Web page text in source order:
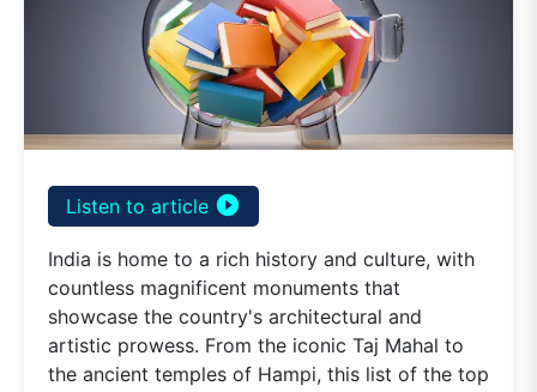
Listen to article play_circle_filled
India is home to a rich history and culture, with
countless magnificent monuments that
showcase the country's architectural and
artistic prowess. From the iconic Taj Mahal to
the ancient temples of Hampi, this list of the top